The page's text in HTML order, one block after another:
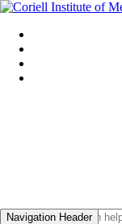
Navigation Header